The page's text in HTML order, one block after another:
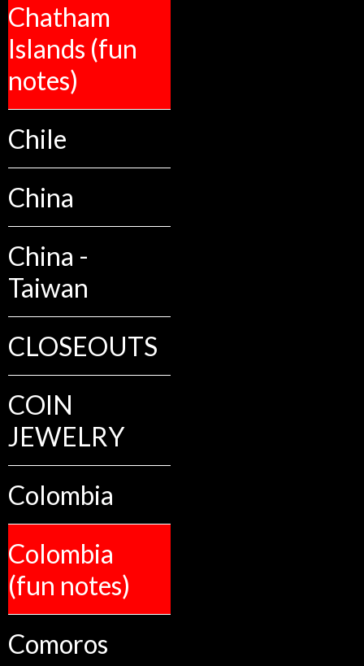
Chatham
Islands (fun
notes)
Chile
China
China -
Taiwan
CLOSEOUTS
COIN
JEWELRY
Colombia
Colombia
(fun notes)
Comoros